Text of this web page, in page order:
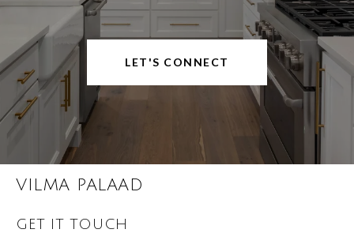
LET'S CONNECT
VILMA PALAAD
GET IT TOUCH